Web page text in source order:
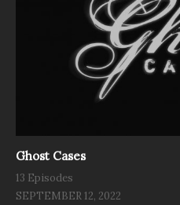
Ghost Cases
13 Episodes
SEPTEMBER 12, 2022